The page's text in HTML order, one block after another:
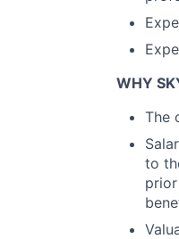
WHY
The
to